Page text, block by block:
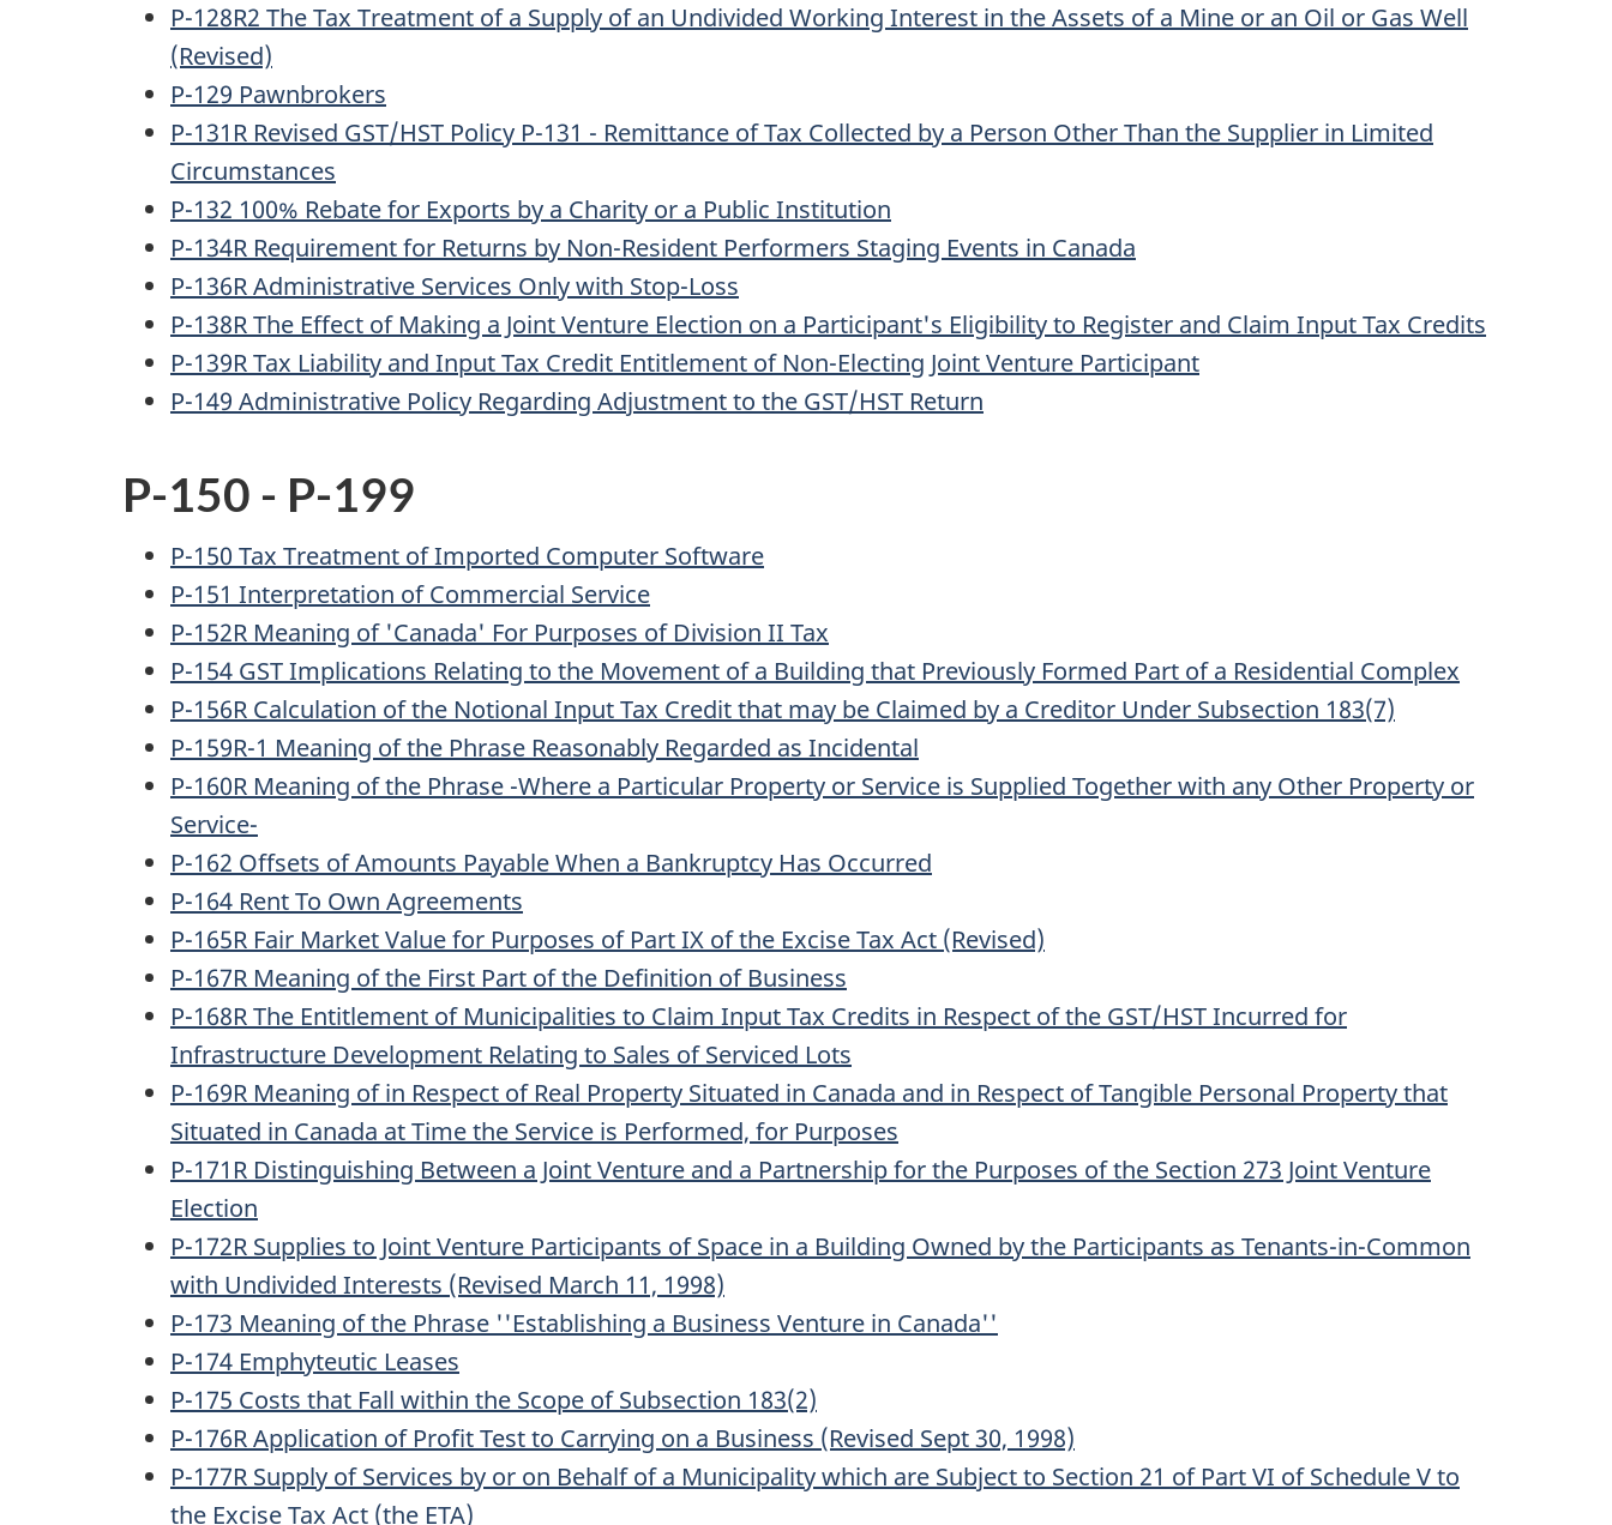
P-128R2 The Tax Treatment of a Supply of an Undivided Working Interest in the Assets of a Mine or an Oil or Gas Well
(Revised)
P-129 Pawnbrokers
P-131R Revised GST/HST Policy P-131 - Remittance of Tax Collected by a Person Other Than the Supplier in Limited
Circumstances
P-132 100% Rebate for Exports by a Charity or a Public Institution
P-134R Requirement for Returns by Non-Resident Performers Staging Events in Canada
P-136R Administrative Services Only with Stop-Loss
P-138R The Effect of Making a Joint Venture Election on a Participant's Eligibility to Register and Claim Input Tax Credits
P-139R Tax Liability and Input Tax Credit Entitlement of Non-Electing Joint Venture Participant
P-149 Administrative Policy Regarding Adjustment to the GST/HST Return
P-150 - P-199
P-150 Tax Treatment of Imported Computer Software
P-151 Interpretation of Commercial Service
P-152R Meaning of 'Canada' For Purposes of Division II Tax
P-154 GST Implications Relating to the Movement of a Building that Previously Formed Part of a Residential Complex
P-156R Calculation of the Notional Input Tax Credit that may be Claimed by a Creditor Under Subsection 183(7)
P-159R-1 Meaning of the Phrase Reasonably Regarded as Incidental
P-160R Meaning of the Phrase -Where a Particular Property or Service is Supplied Together with any Other Property or
Service-
P-162 Offsets of Amounts Payable When a Bankruptcy Has Occurred
P-164 Rent To Own Agreements
P-165R Fair Market Value for Purposes of Part IX of the Excise Tax Act (Revised)
P-167R Meaning of the First Part of the Definition of Business
P-168R The Entitlement of Municipalities to Claim Input Tax Credits in Respect of the GST/HST Incurred for
Infrastructure Development Relating to Sales of Serviced Lots
P-169R Meaning of in Respect of Real Property Situated in Canada and in Respect of Tangible Personal Property that
Situated in Canada at Time the Service is Performed, for Purposes
P-171R Distinguishing Between a Joint Venture and a Partnership for the Purposes of the Section 273 Joint Venture
Election
P-172R Supplies to Joint Venture Participants of Space in a Building Owned by the Participants as Tenants-in-Common
with Undivided Interests (Revised March 11, 1998)
P-173 Meaning of the Phrase ''Establishing a Business Venture in Canada''
P-174 Emphyteutic Leases
P-175 Costs that Fall within the Scope of Subsection 183(2)
P-176R Application of Profit Test to Carrying on a Business (Revised Sept 30, 1998)
P-177R Supply of Services by or on Behalf of a Municipality which are Subject to Section 21 of Part VI of Schedule V to
the Excise Tax Act (the ETA)